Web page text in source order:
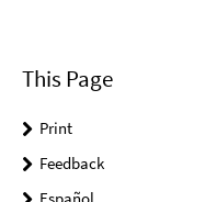
This Page
Print
Feedback